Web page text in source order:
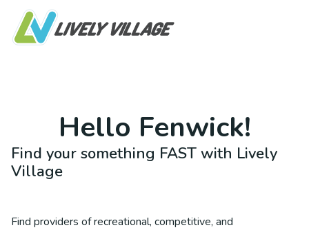
Hello Fenwick!
Find your something FAST with Lively
Village
Find providers of recreational, competitive, and